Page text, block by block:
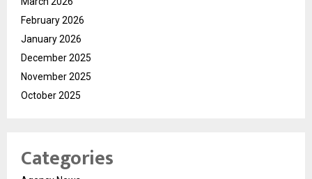
February 2026
January 2026
December 2025
November 2025
October 2025
Categories